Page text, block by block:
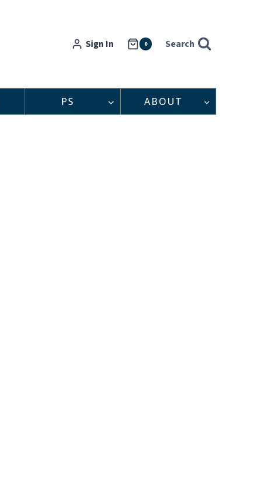
Sign In 0 Search
PS ABOUT